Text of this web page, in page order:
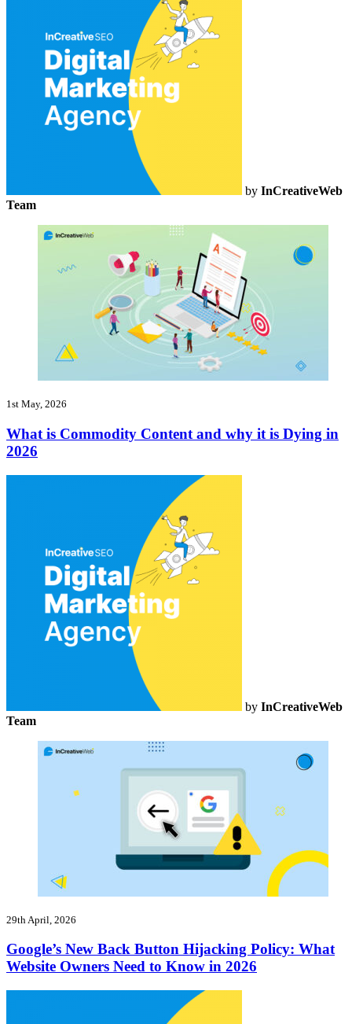
by InCreativeWeb
Team
1st May, 2026
What is Commodity Content and why it is Dying in
2026
by InCreativeWeb
Team
29th April, 2026
Google’s New Back Button Hijacking Policy: What
Website Owners Need to Know in 2026